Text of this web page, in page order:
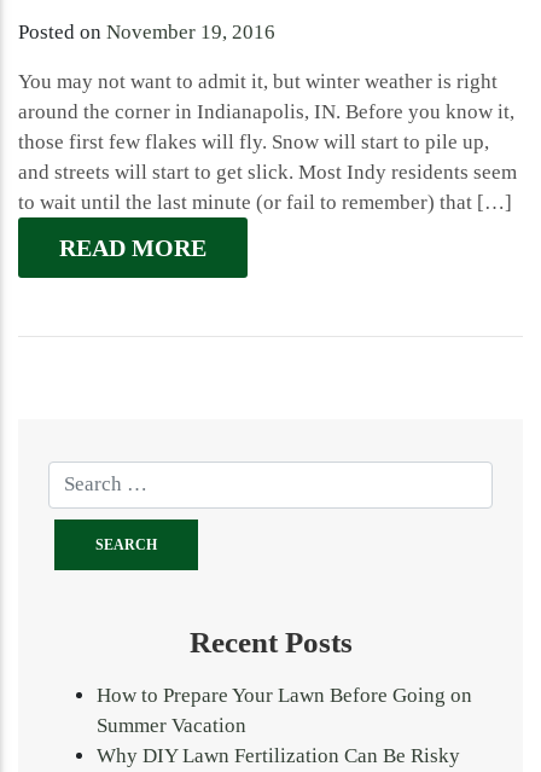
Posted on November 19, 2016
You may not want to admit it, but winter weather is right
around the corner in Indianapolis, IN. Before you know it,
those first few flakes will fly. Snow will start to pile up,
and streets will start to get slick. Most Indy residents seem
to wait until the last minute (or fail to remember) that […]
READ MORE
Recent Posts
How to Prepare Your Lawn Before Going on
Summer Vacation
Why DIY Lawn Fertilization Can Be Risky